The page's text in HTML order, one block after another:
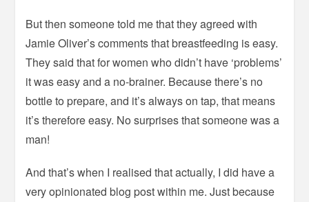
But then someone told me that they agreed with
Jamie Oliver’s comments that breastfeeding is easy.
They said that for women who didn’t have ‘problems’
it was easy and a no-brainer. Because there’s no
bottle to prepare, and it’s always on tap, that means
it’s therefore easy. No surprises that someone was a
man!
And that’s when I realised that actually, I did have a
very opinionated blog post within me. Just because